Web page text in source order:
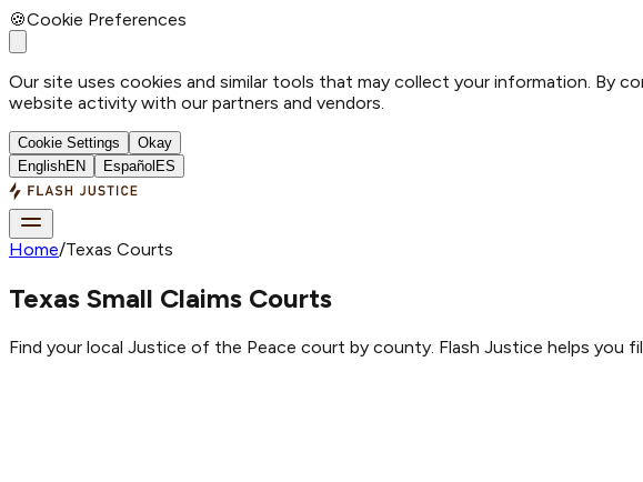
🍪Cookie Preferences
Our site uses cookies and similar tools that may collect your information. By
website activity with our partners and vendors.
Cookie Settings
Okay
EnglishEN Español ES
Home/Texas Courts
Texas Small Claims Courts
Find your local Justice of the Peace court by county. Flash Justice helps you